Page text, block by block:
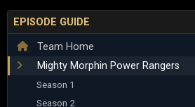
EPISODE GUIDE
Team Home
Mighty Morphin Power Rangers
Season 1
Season 2